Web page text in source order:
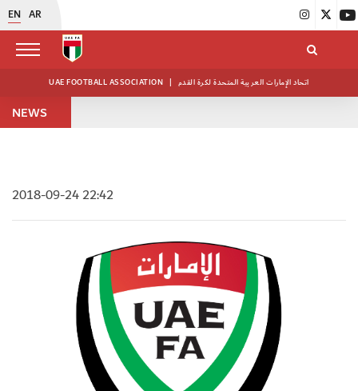
EN AR
UAE FOOTBALL ASSOCIATION | اتحاد الإمارات العربية المتحدة لكرة القدم
NEWS
2018-09-24 22:42